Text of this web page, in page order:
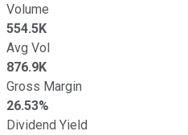
Volume
554.5K
Avg Vol
876.9K
Gross Margin
26.53%
Dividend Yield